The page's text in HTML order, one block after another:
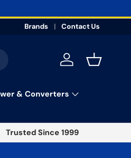
Brands Contact Us
Log in Basket
& Converters
Trusted Since 1999